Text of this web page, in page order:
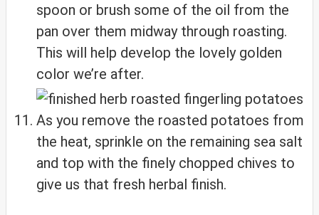
spoon or brush some of the oil from the
pan over them midway through roasting.
This will help develop the lovely golden
color we’re after.
As you remove the roasted potatoes from
the heat, sprinkle on the remaining sea salt
and top with the finely chopped chives to
give us that fresh herbal finish.